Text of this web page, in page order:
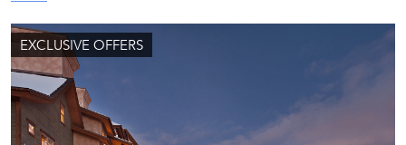
EXCLUSIVE OFFERS